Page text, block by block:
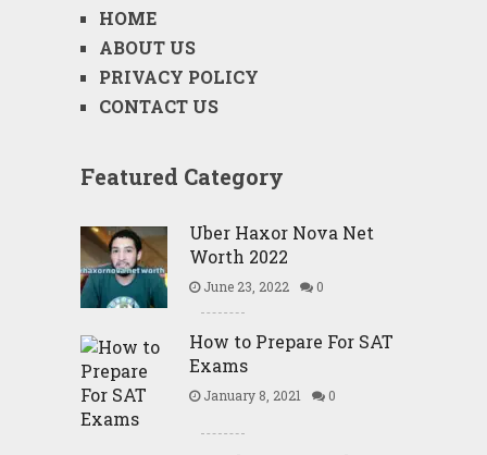
HOME
ABOUT US
PRIVACY POLICY
CONTACT US
Featured Category
Uber Haxor Nova Net
Worth 2022
June 23, 2022 0
How to Prepare For SAT
Exams
January 8, 2021 0